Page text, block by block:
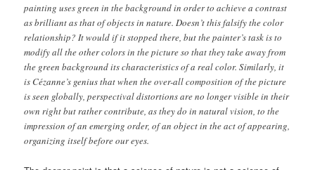
painting uses green in the background in order to achieve a contrast
as brilliant as that of objects in nature. Doesn’t this falsify the color
relationship? It would if it stopped there, but the painter’s task is to
modify all the other colors in the picture so that they take away from
the green background its characteristics of a real color. Similarly, it
is Cézanne’s genius that when the over-all composition of the picture
is seen globally, perspectival distortions are no longer visible in their
own right but rather contribute, as they do in natural vision, to the
impression of an emerging order, of an object in the act of appearing,
organizing itself before our eyes.